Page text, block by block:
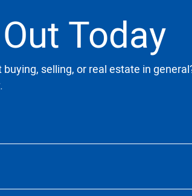
Today
selling, or real estate in